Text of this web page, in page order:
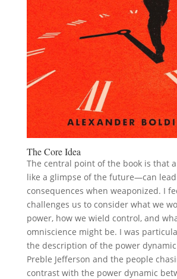
The Core Idea
The central point of the book is that
like a glimpse of the future—can
consequences when weaponized. I
challenges us to consider what we
power, how we wield control, and
omniscience might be. I was
the description of the power
Preble Jefferson and the people
contrast with the power dynamic